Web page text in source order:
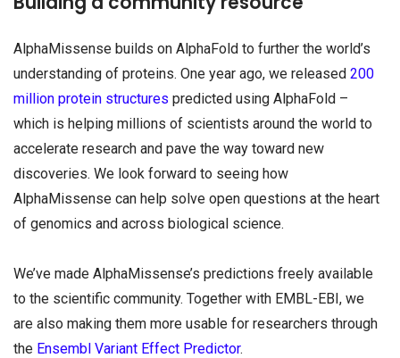
AlphaMissense builds on AlphaFold to further the world’s
understanding of proteins. One year ago, we released 200
million protein structures predicted using AlphaFold –
which is helping millions of scientists around the world to
accelerate research and pave the way toward new
discoveries. We look forward to seeing how
AlphaMissense can help solve open questions at the heart
of genomics and across biological science.
We’ve made AlphaMissense’s predictions freely available
to the scientific community. Together with EMBL-EBI, we
are also making them more usable for researchers through
the Ensembl Variant Effect Predictor.